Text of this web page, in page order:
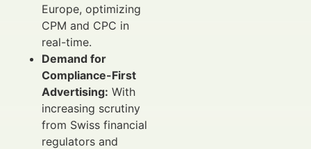
Europe, optimizing
CPM and CPC in
real-time.
Demand for
Compliance-First
Advertising: With
increasing scrutiny
from Swiss financial
regulators and